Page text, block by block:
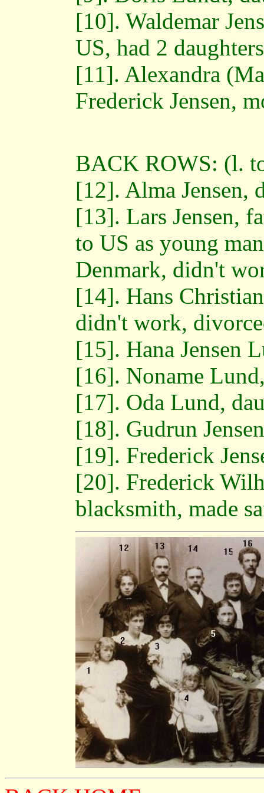
[10]. Waldemar
US, had 2
[11]. Alexandra
Frederick Jensen,
BACK ROWS: (l.
[12]. Alma Jensen,
[13]. Lars Jensen,
to US as young
Denmark, didn't
[14]. Hans
didn't work,
[15]. Hana Jensen
[16]. Noname
[17]. Oda Lund,
[18]. Gudrun
[19]. Frederick
[20]. Frederick
blacksmith, made